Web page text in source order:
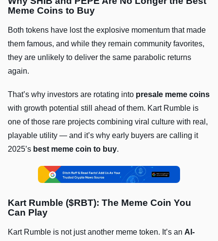
Meme Coins to Buy
Both tokens have lost the explosive momentum that made
them famous, and while they remain community favorites,
they are unlikely to deliver the same parabolic returns
again.
That’s why investors are rotating into presale meme coins
with growth potential still ahead of them. Kart Rumble is
one of those rare projects combining viral culture with real,
playable utility — and it’s why early buyers are calling it
2025’s best meme coin to buy.
Kart Rumble ($RBT): The Meme Coin You
Can Play
Kart Rumble is not just another meme token. It’s an AI-